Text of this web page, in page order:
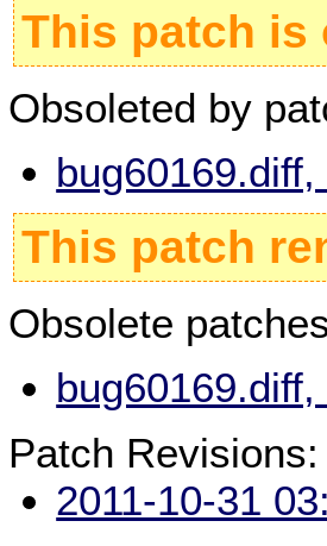
This patch is
Obsoleted by
This patch
Obsolete
Patch Revisions:
2011-10-31